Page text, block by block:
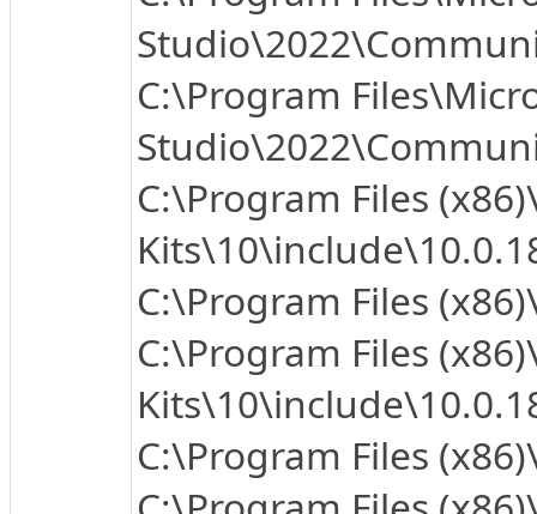
C:\Program
C:\Program Files
C:\Program Files
C:\Program Files
C:\Program Files